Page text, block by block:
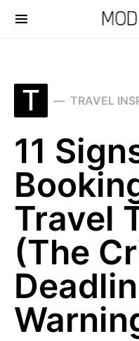
Search for:
T TRAVEL
11
Travel
(The